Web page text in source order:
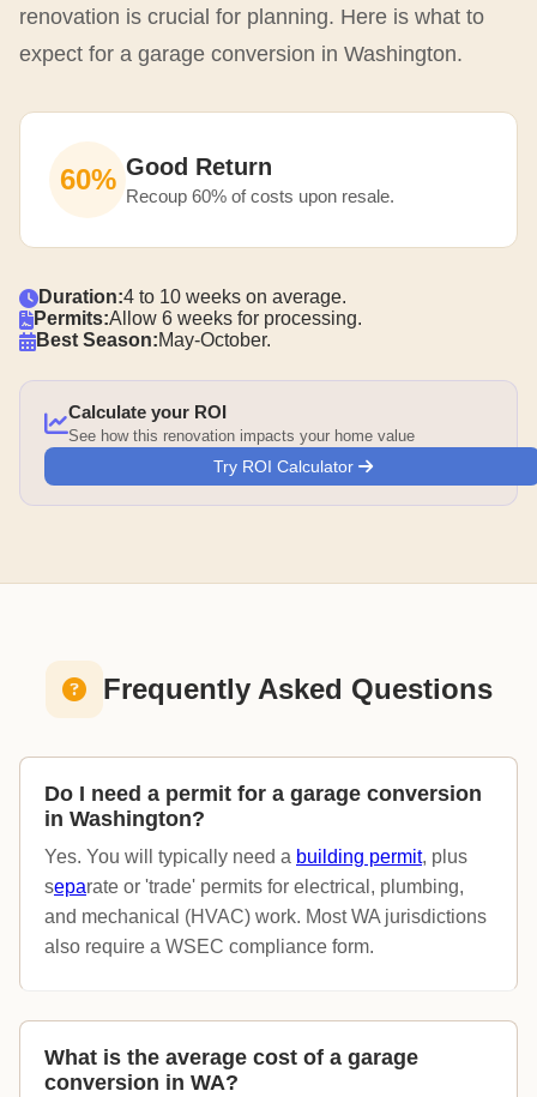
renovation is crucial for planning. Here is what to
expect for a garage conversion in Washington.
60% Good Return
Recoup 60% of costs upon resale.
Duration:4 to 10 weeks on average.
Permits:Allow 6 weeks for processing.
Best Season:May-October.
Calculate your ROI
See how this renovation impacts your home value
Try ROI Calculator
Frequently Asked Questions
Do I need a permit for a garage conversion
in Washington?
Yes. You will typically need a building permit, plus
separate or 'trade' permits for electrical, plumbing,
and mechanical (HVAC) work. Most WA jurisdictions
also require a WSEC compliance form.
What is the average cost of a garage
conversion in WA?